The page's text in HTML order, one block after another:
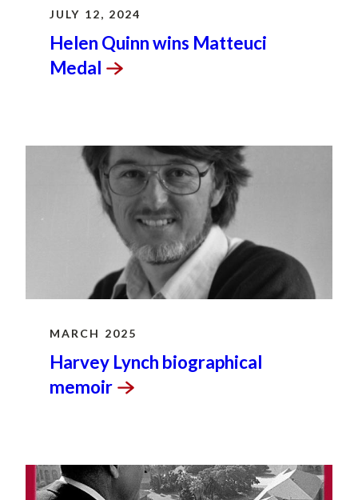
JULY 12, 2024
Helen Quinn wins Matteuci
Medal
MARCH 2025
Harvey Lynch biographical
memoir